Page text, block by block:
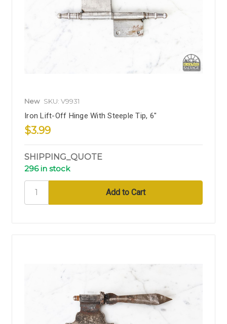
New SKU: V9931
Iron Lift-Off Hinge With Steeple Tip, 6"
$3.99
SHIPPING_QUOTE
296 in stock